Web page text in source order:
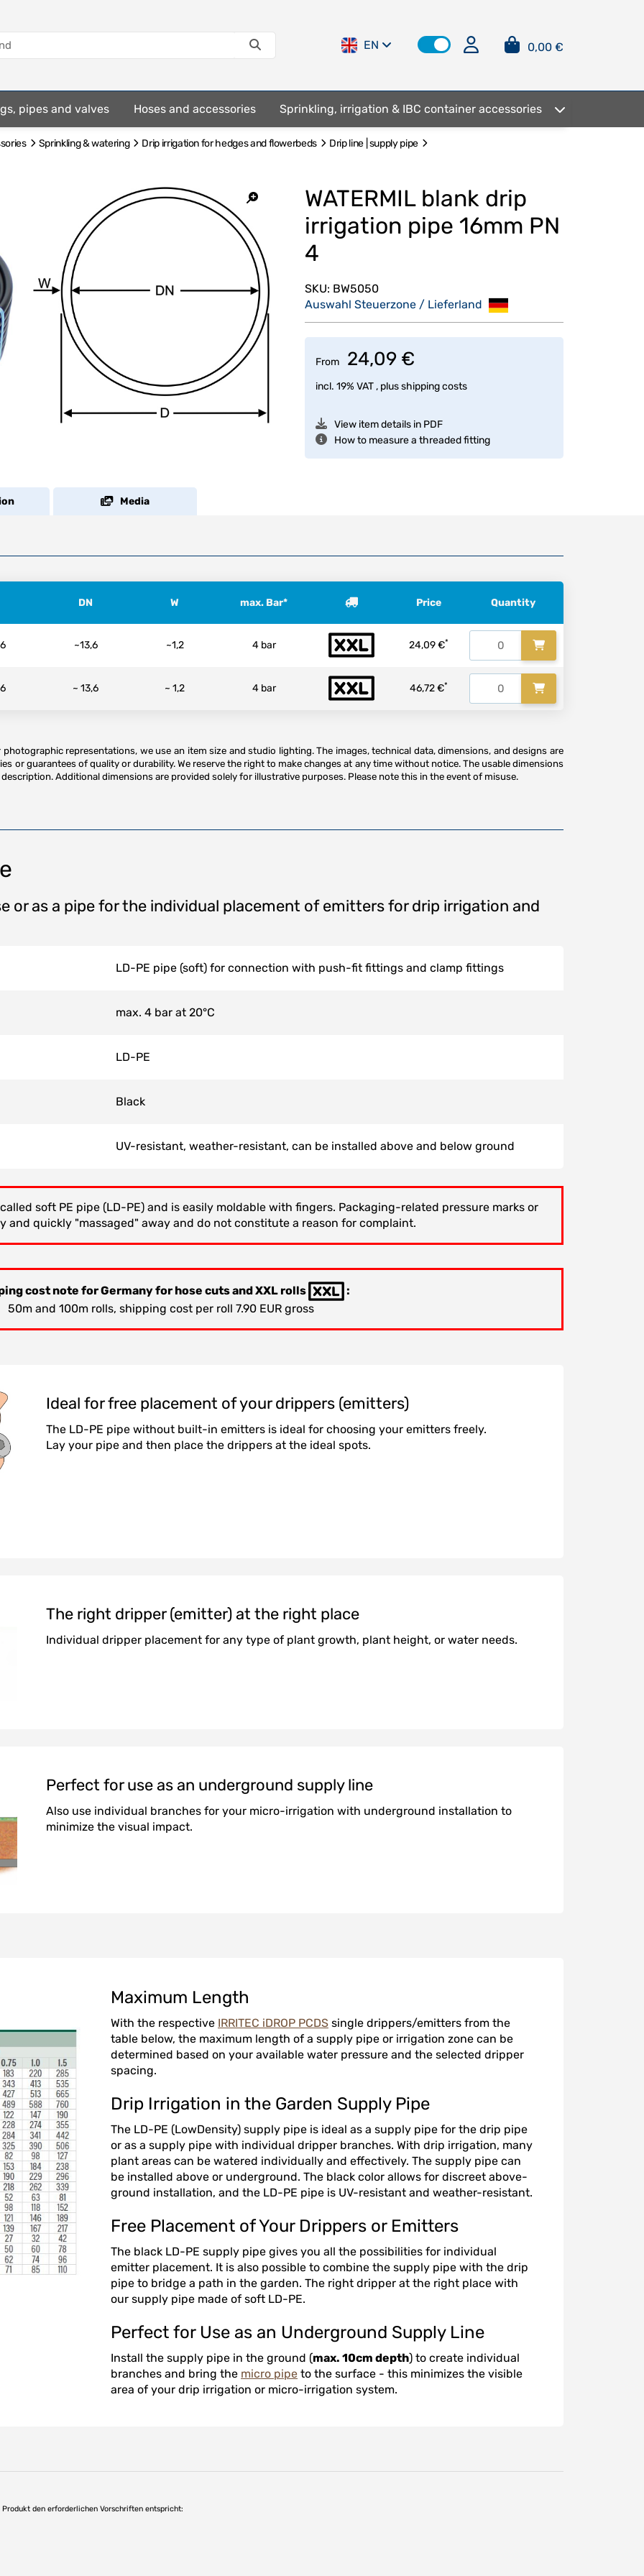
EN 0,00 €
pipes and valves Hoses and accessories Sprinkling, irrigation & IBC container accessories
Sprinkling & watering Drip irrigation for hedges and flowerbeds Drip line | supply pipe
WATERMIL blank drip
irrigation pipe 16mm PN
4
SKU: BW5050
Auswahl Steuerzone / Lieferland
From 24,09 €
incl. 19% VAT , plusshipping costs
View item details in PDF
How to measure a threaded fitting
Media
DN W max. Bar* Price Quantity
~13,6 ~1,2 4 bar 24,09 €*
~ 13,6 ~ 1,2 4 bar 46,72 €*
representations, we use an item size and studio lighting. The images, technical data, dimensions, and designs are
or guarantees of quality or durability. We reserve the right to make changes at any time without notice. The usable dimensions
Additional dimensions are provided solely for illustrative purposes. Please note this in the event of misuse.
or as a pipe for the individual placement of emitters for drip irrigation and
LD-PE pipe (soft) for connection with push-fit fittings and clamp fittings
max. 4 bar at 20°C
LD-PE
Black
UV-resistant, weather-resistant, can be installed above and below ground
soft PE pipe (LD-PE) and is easily moldable with fingers. Packaging-related pressure marks or
and quickly "massaged" away and do not constitute a reason for complaint.
cost note for Germany for hose cuts and XXL rolls
:
50m and 100m rolls, shipping cost per roll 7.90 EUR gross
Ideal for free placement of your drippers (emitters)
The LD-PE pipe without built-in emitters is ideal for choosing your emitters freely.
Lay your pipe and then place the drippers at the ideal spots.
The right dripper (emitter) at the right place
Individual dripper placement for any type of plant growth, plant height, or water needs.
Perfect for use as an underground supply line
Also use individual branches for your micro-irrigation with underground installation to
minimize the visual impact.
Maximum Length
With the respective IRRITEC iDROP PCDS single drippers/emitters from the
table below, the maximum length of a supply pipe or irrigation zone can be
determined based on your available water pressure and the selected dripper
spacing.
Drip Irrigation in the Garden Supply Pipe
The LD-PE (LowDensity) supply pipe is ideal as a supply pipe for the drip pipe
or as a supply pipe with individual dripper branches. With drip irrigation, many
plant areas can be watered individually and effectively. The supply pipe can
be installed above or underground. The black color allows for discreet above-
ground installation, and the LD-PE pipe is UV-resistant and weather-resistant.
Free Placement of Your Drippers or Emitters
The black LD-PE supply pipe gives you all the possibilities for individual
emitter placement. It is also possible to combine the supply pipe with the drip
pipe to bridge a path in the garden. The right dripper at the right place with
our supply pipe made of soft LD-PE.
Perfect for Use as an Underground Supply Line
Install the supply pipe in the ground (max. 10cm depth) to create individual
branches and bring the micro pipe to the surface - this minimizes the visible
area of your drip irrigation or micro-irrigation system.
den erforderlichen Vorschriften entspricht: